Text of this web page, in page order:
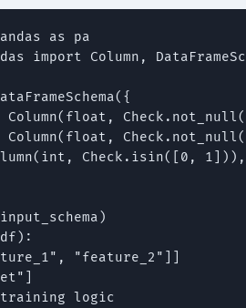
as pa
import Column,
Column(float,
Column(float,
Check.isin([0, 1])),
"feature_2"]]
logic